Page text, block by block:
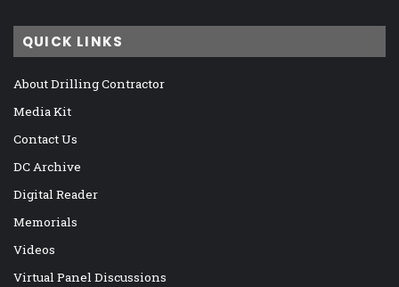
QUICK LINKS
About Drilling Contractor
Media Kit
Contact Us
DC Archive
Digital Reader
Memorials
Videos
Virtual Panel Discussions